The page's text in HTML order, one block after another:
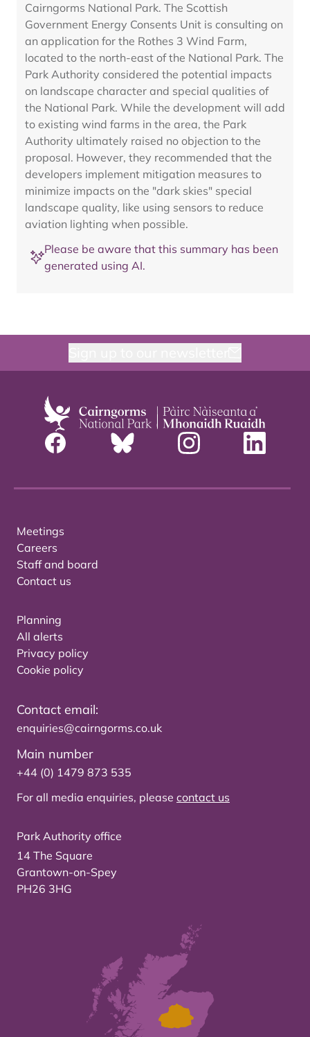
Cairngorms National Park. The Scottish
Government Energy Consents Unit is consulting on
an application for the Rothes 3 Wind Farm,
located to the north-east of the National Park. The
Park Authority considered the potential impacts
on landscape character and special qualities of
the National Park. While the development will add
to existing wind farms in the area, the Park
Authority ultimately raised no objection to the
proposal. However, they recommended that the
developers implement mitigation measures to
minimize impacts on the "dark skies" special
landscape quality, like using sensors to reduce
aviation lighting when possible.
Please be aware that this summary has been
generated using AI.
Meetings
Careers
Staff and board
Contact us
Planning
All alerts
Privacy policy
Cookie policy
Contact email:
enquiries@cairngorms.co.uk
Main number
+44 (0) 1479 873 535
For all media enquiries, please contact us
Park Authority office
14 The Square
Grantown-on-Spey
PH26 3HG